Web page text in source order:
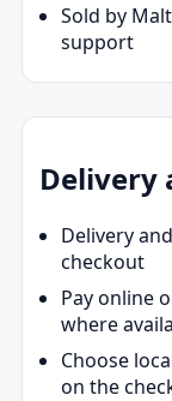
Sold by
support
Delivery
Delivery
checkout
Pay online
where
Choose
on the